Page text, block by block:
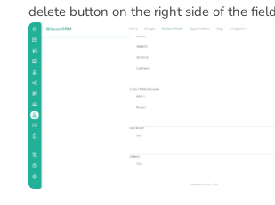
delete button on the right side of the